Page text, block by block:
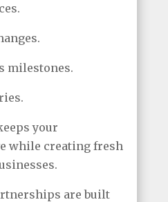
milestones.
your
while creating fresh
are built